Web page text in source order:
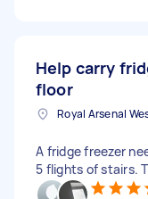
Help carry
floor
A fridge freezer
5 flights of stairs.